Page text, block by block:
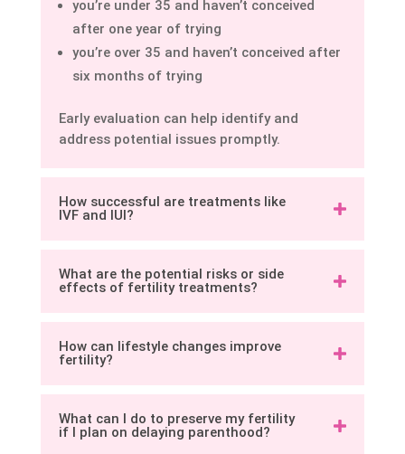
you’re under 35 and haven’t conceived
after one year of trying
you’re over 35 and haven’t conceived after
six months of trying
Early evaluation can help identify and
address potential issues promptly.
How successful are treatments like
IVF and IUI?
What are the potential risks or side
effects of fertility treatments?
How can lifestyle changes improve
fertility?
What can I do to preserve my fertility
if I plan on delaying parenthood?